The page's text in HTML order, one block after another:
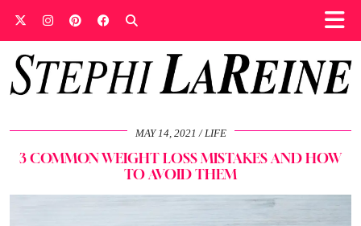
MAY 14, 2021 LIFE
3 COMMON WEIGHT LOSS MISTAKES AND HOW
TO AVOID THEM